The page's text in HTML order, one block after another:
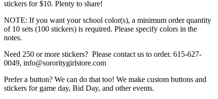
stickers for $10. Plenty to share!
NOTE: If you want your school color(s), a minimum order quantity
of 10 sets (100 stickers) is required. Please specify colors in the
notes.
Need 250 or more stickers? Please contact us to order. 615-627-
0049, info@sororitygirlstore.com
Prefer a button? We can do that too! We make custom buttons and
stickers for game day, Bid Day, and other events.